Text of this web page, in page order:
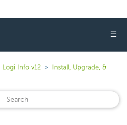
☰
Logi Info v12
Install, Upgrade, &